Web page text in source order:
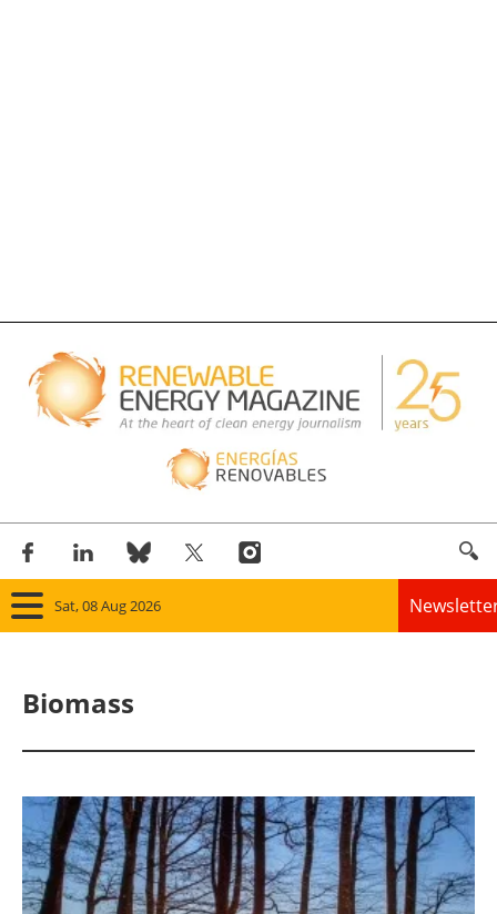
Sat, 08 Aug 2026
Solar
Bioenergy
Biomass